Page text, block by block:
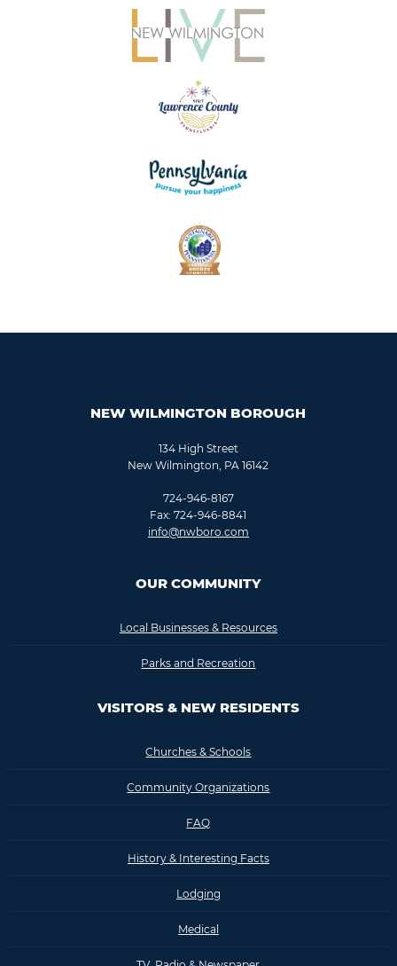
NEW WILMINGTON BOROUGH
134 High Street
New Wilmington, PA 16142
724-946-8167
Fax: 724-946-8841
info@nwboro.com
OUR COMMUNITY
Local Businesses & Resources
Parks and Recreation
VISITORS & NEW RESIDENTS
Churches & Schools
Community Organizations
FAQ
History & Interesting Facts
Lodging
Medical